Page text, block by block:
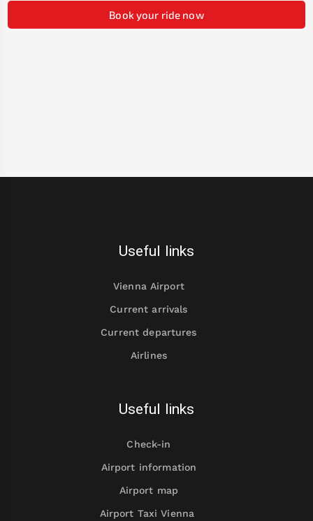
Book your ride now
Useful links
Vienna Airport
Current arrivals
Current departures
Airlines
Useful links
Check-in
Airport information
Airport map
Airport Taxi Vienna